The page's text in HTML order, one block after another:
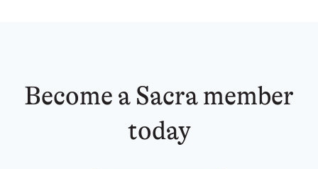
Become a Sacra member
today